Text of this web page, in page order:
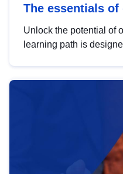
The essentials of
Unlock the potential of
learning path is